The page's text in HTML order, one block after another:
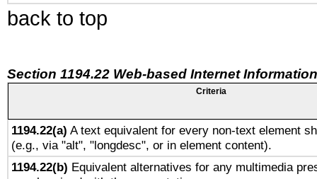
back to top
Section 1194.22 Web-based Internet
Criteria
1194.22(a) A text equivalent for every non-text element
(e.g., via "alt", "longdesc", or in element content).
1194.22(b) Equivalent alternatives for any multimedia